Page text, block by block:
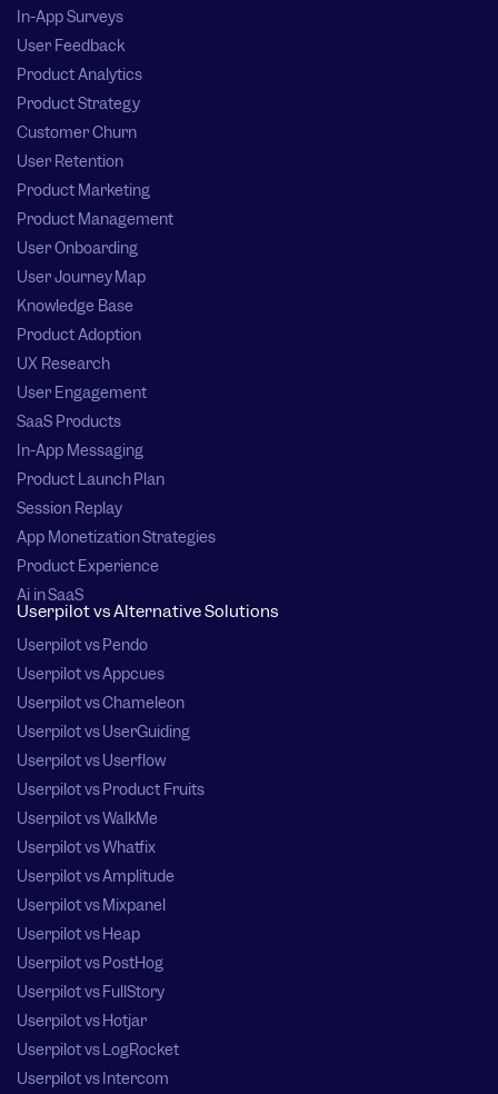
In-App Surveys
User Feedback
Product Analytics
Product Strategy
Customer Churn
User Retention
Product Marketing
Product Management
User Onboarding
User Journey Map
Knowledge Base
Product Adoption
UX Research
User Engagement
SaaS Products
In-App Messaging
Product Launch Plan
Session Replay
App Monetization Strategies
Product Experience
Ai in SaaS
Userpilot vs Alternative Solutions
Userpilot vs Pendo
Userpilot vs Appcues
Userpilot vs Chameleon
Userpilot vs UserGuiding
Userpilot vs Userflow
Userpilot vs Product Fruits
Userpilot vs WalkMe
Userpilot vs Whatfix
Userpilot vs Amplitude
Userpilot vs Mixpanel
Userpilot vs Heap
Userpilot vs PostHog
Userpilot vs FullStory
Userpilot vs Hotjar
Userpilot vs LogRocket
Userpilot vs Intercom